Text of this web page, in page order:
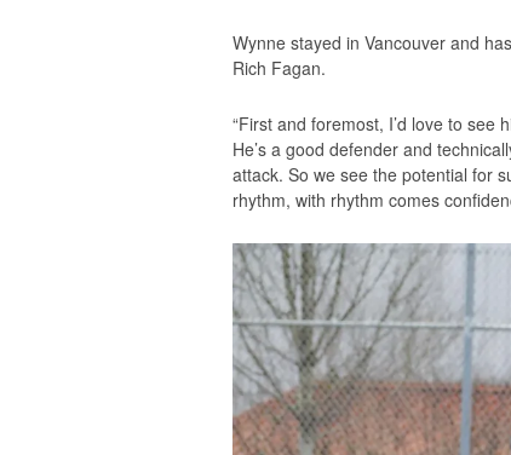
Wynne stayed in Vancouver and
Rich Fagan.
“First and foremost, I’d love to see
He’s a good defender and
attack. So we see the potential for
rhythm, with rhythm comes